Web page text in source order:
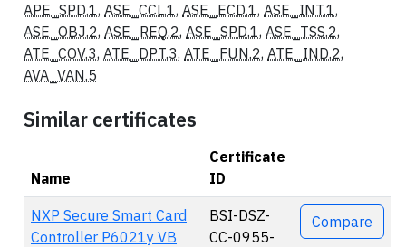
APE_SPD.1, ASE_CCL.1, ASE_ECD.1, ASE_INT.1,
ASE_OBJ.2, ASE_REQ.2, ASE_SPD.1, ASE_TSS.2,
ATE_COV.3, ATE_DPT.3, ATE_FUN.2, ATE_IND.2,
AVA_VAN.5
Similar certificates
Name
Certificate
ID
Actions
NXP Secure Smart Card
Controller P6021y VB
BSI-DSZ-
CC-0955-
Compare